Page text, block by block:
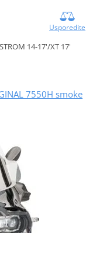
Usporedite
14-17'/XT 17'
7550H smoke